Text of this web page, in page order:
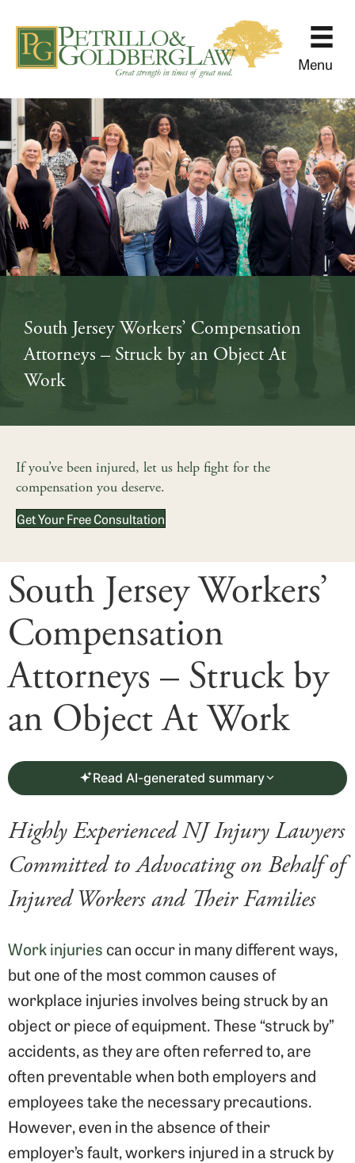
Menu
South Jersey Workers’ Compensation
Attorneys – Struck by an Object At
Work
If you’ve been injured, let us help fight for the
compensation you deserve.
Get Your Free Consultation
South Jersey Workers’
Compensation
Attorneys – Struck by
an Object At Work
Read AI-generated summary
Highly Experienced NJ Injury Lawyers
Committed to Advocating on Behalf of
Injured Workers and Their Families
Work injuries can occur in many different ways,
but one of the most common causes of
workplace injuries involves being struck by an
object or piece of equipment. These “struck by”
accidents, as they are often referred to, are
often preventable when both employers and
employees take the necessary precautions.
However, even in the absence of their
employer’s fault, workers injured in a struck by